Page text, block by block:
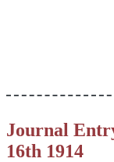
Journal
16th 1914